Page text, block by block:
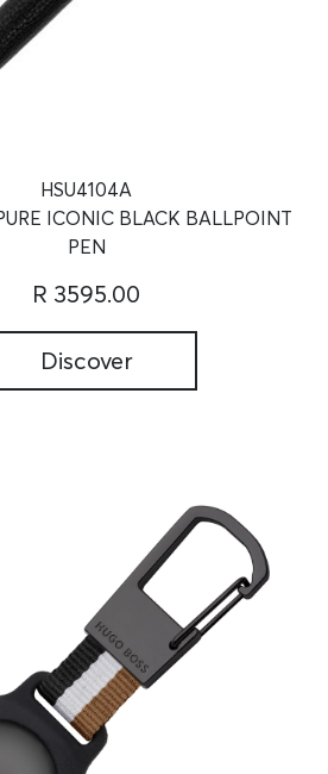
HSU4104A
ICONIC BLACK BALLPOINT
PEN
R 3595.00
Discover